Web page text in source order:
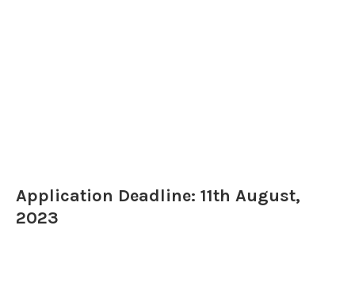
Application Deadline: 11th August,
2023